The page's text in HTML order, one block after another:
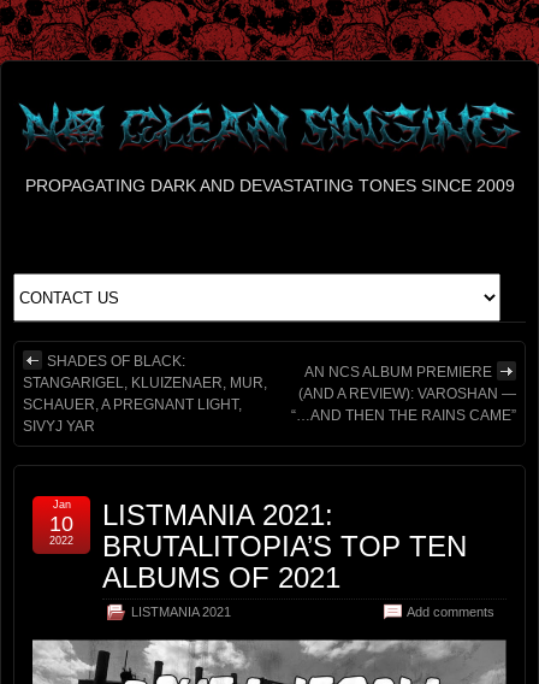
PROPAGATING DARK AND DEVASTATING TONES SINCE 2009
SHADES OF BLACK:
STANGARIGEL, KLUIZENAER, MUR,
SCHAUER, A PREGNANT LIGHT,
SIVYJ YAR
AN NCS ALBUM PREMIERE
(AND A REVIEW): VAROSHAN —
“…AND THEN THE RAINS CAME”
LISTMANIA 2021:
BRUTALITOPIA’S TOP TEN
ALBUMS OF 2021
LISTMANIA 2021 Add comments
Jan
10
2022